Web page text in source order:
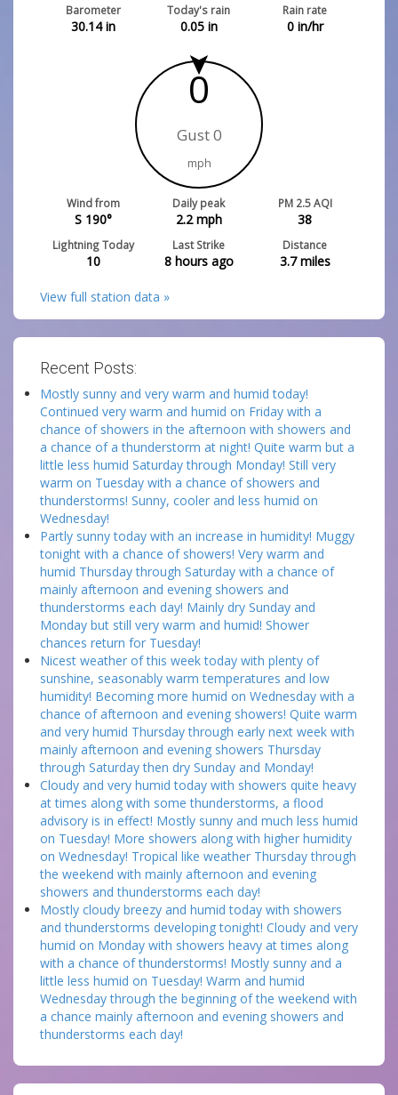
Barometer
30.14in
Today's rain
0.05in
Rain rate
0in/hr
0
Gust 0
mph
Wind from
S 190°
Daily peak
2.2mph
PM 2.5 AQI
38
Lightning Today
10
Last Strike
8 hours ago
Distance
3.7miles
View full station data »
Recent Posts:
Mostly sunny and very warm and humid today!
Continued very warm and humid on Friday with a
chance of showers in the afternoon with showers and
a chance of a thunderstorm at night! Quite warm but a
little less humid Saturday through Monday! Still very
warm on Tuesday with a chance of showers and
thunderstorms! Sunny, cooler and less humid on
Wednesday!
Partly sunny today with an increase in humidity! Muggy
tonight with a chance of showers! Very warm and
humid Thursday through Saturday with a chance of
mainly afternoon and evening showers and
thunderstorms each day! Mainly dry Sunday and
Monday but still very warm and humid! Shower
chances return for Tuesday!
Nicest weather of this week today with plenty of
sunshine, seasonably warm temperatures and low
humidity! Becoming more humid on Wednesday with a
chance of afternoon and evening showers! Quite warm
and very humid Thursday through early next week with
mainly afternoon and evening showers Thursday
through Saturday then dry Sunday and Monday!
Cloudy and very humid today with showers quite heavy
at times along with some thunderstorms, a flood
advisory is in effect! Mostly sunny and much less humid
on Tuesday! More showers along with higher humidity
on Wednesday! Tropical like weather Thursday through
the weekend with mainly afternoon and evening
showers and thunderstorms each day!
Mostly cloudy breezy and humid today with showers
and thunderstorms developing tonight! Cloudy and very
humid on Monday with showers heavy at times along
with a chance of thunderstorms! Mostly sunny and a
little less humid on Tuesday! Warm and humid
Wednesday through the beginning of the weekend with
a chance mainly afternoon and evening showers and
thunderstorms each day!